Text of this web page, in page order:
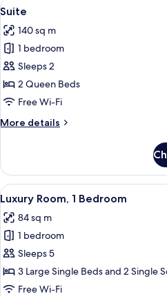
Wing
smoking,
Lower
Floors)
View
all
photos
for
Suite
7
Suite
140 sq m
1 bedroom
Sleeps 2
2 Queen Beds
Free Wi-Fi
More details
More
View
all
photos
for
Luxury
Room,
1
4
Luxury Room, 1 Bedroom
84 sq m
1 bedroom
Sleeps 5
3 Large Single Beds and 2 Single
Free Wi-Fi